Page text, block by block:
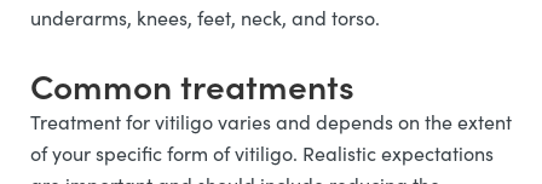
underarms, knees, feet, neck, and torso.
Common treatments
Treatment for vitiligo varies and depends on the extent
of your specific form of vitiligo. Realistic expectations